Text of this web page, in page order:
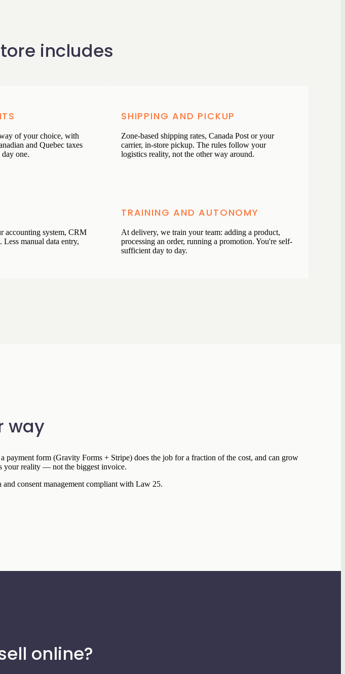
includes
of your choice, with
and Quebec taxes
one.
SHIPPING AND PICKUP
Zone-based shipping rates, Canada Post or your
carrier, in-store pickup. The rules follow your
logistics reality, not the other way around.
accounting system, CRM
manual data entry,
TRAINING AND AUTONOMY
At delivery, we train your team: adding a product,
processing an order, running a promotion. You're self-
sufficient day to day.
way
form (Gravity Forms + Stripe) does the job for a fraction of the cost, and can grow
your reality — not the biggest invoice.
and consent management compliant with Law 25.
online?